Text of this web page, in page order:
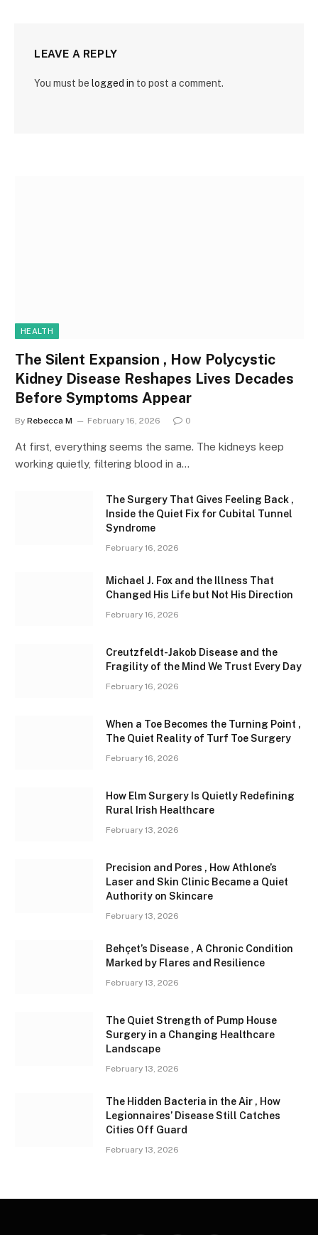
LEAVE A REPLY
You must be logged in to post a comment.
HEALTH
The Silent Expansion , How Polycystic
Kidney Disease Reshapes Lives Decades
Before Symptoms Appear
By Rebecca M February 16, 2026 0
At first, everything seems the same. The kidneys keep
working quietly, filtering blood in a…
The Surgery That Gives Feeling Back ,
Inside the Quiet Fix for Cubital Tunnel
Syndrome
February 16, 2026
Michael J. Fox and the Illness That
Changed His Life but Not His Direction
February 16, 2026
Creutzfeldt-Jakob Disease and the
Fragility of the Mind We Trust Every Day
February 16, 2026
When a Toe Becomes the Turning Point ,
The Quiet Reality of Turf Toe Surgery
February 16, 2026
How Elm Surgery Is Quietly Redefining
Rural Irish Healthcare
February 13, 2026
Precision and Pores , How Athlone’s
Laser and Skin Clinic Became a Quiet
Authority on Skincare
February 13, 2026
Behçet’s Disease , A Chronic Condition
Marked by Flares and Resilience
February 13, 2026
The Quiet Strength of Pump House
Surgery in a Changing Healthcare
Landscape
February 13, 2026
The Hidden Bacteria in the Air , How
Legionnaires’ Disease Still Catches
Cities Off Guard
February 13, 2026